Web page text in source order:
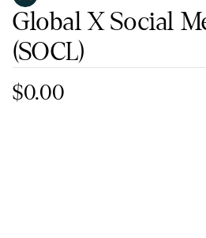
Global X Social
(SOCL)
$0.00